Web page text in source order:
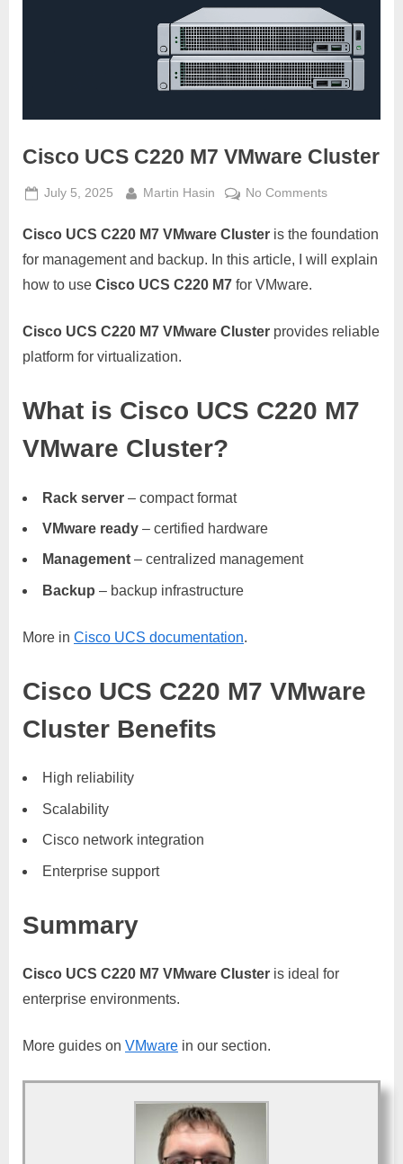
Cisco UCS C220 M7 VMware Cluster
Posted
July 5, 2025 By
Martin Hasin No Commentson
UCS
C220
Cisco UCS C220 M7 VMware Cluster is the foundation
for management and backup. In this article, I will explain
how to use Cisco UCS C220 M7 for VMware.
Cisco UCS C220 M7 VMware Cluster provides reliable
platform for virtualization.
What is Cisco UCS C220 M7
VMware Cluster?
Rack server – compact format
VMware ready – certified hardware
Management – centralized management
Backup – backup infrastructure
More in Cisco UCS documentation.
Cisco UCS C220 M7 VMware
Cluster Benefits
High reliability
Scalability
Cisco network integration
Enterprise support
Summary
Cisco UCS C220 M7 VMware Cluster is ideal for
enterprise environments.
More guides on VMware in our section.